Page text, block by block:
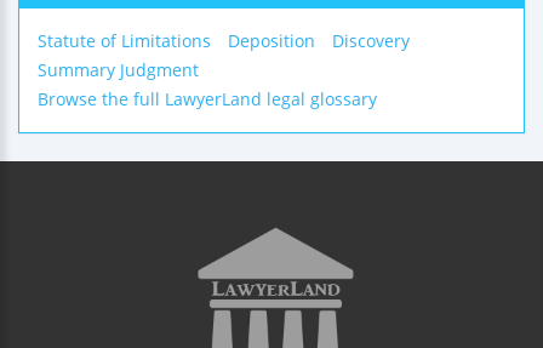
Statute of Limitations Deposition
Discovery
Summary Judgment
Browse the full LawyerLand legal glossary